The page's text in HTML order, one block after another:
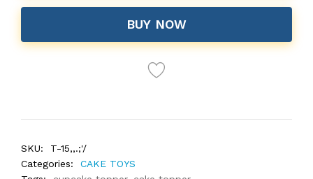
BUY NOW
SKU:
T-15,,.;'/
Categories:
CAKE TOYS